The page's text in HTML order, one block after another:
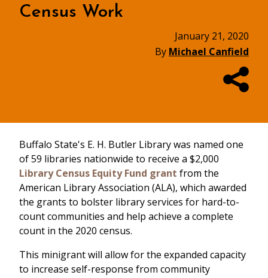
Census Work
January 21, 2020
By Michael Canfield
Buffalo State's E. H. Butler Library was named one
of 59 libraries nationwide to receive a $2,000
Library Census Equity Fund grant from the
American Library Association (ALA), which awarded
the grants to bolster library services for hard-to-
count communities and help achieve a complete
count in the 2020 census.
This minigrant will allow for the expanded capacity
to increase self-response from community